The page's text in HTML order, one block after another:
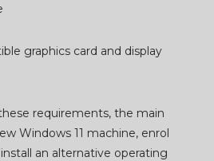
graphics card and display
requirements, the main
Windows 11 machine, enrol
an alternative operating